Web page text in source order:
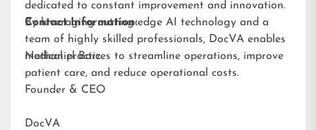
dedicated to constant improvement and innovation.
By leveraging cutting-edge AI technology and a
team of highly skilled professionals, DocVA enables
medical practices to streamline operations, improve
patient care, and reduce operational costs.
Contact Information:
Nathaniel Barz
Founder & CEO
DocVA